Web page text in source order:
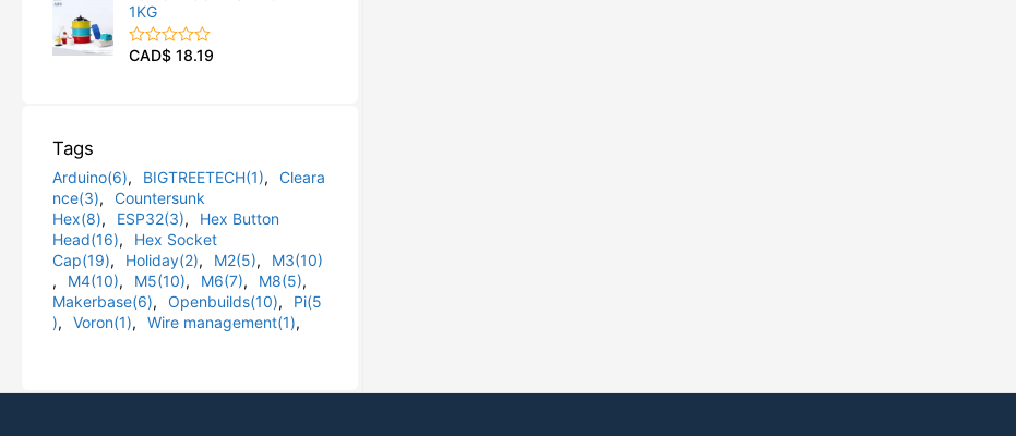
f
5d
0
o
u
1KG
R
t
o
f
5
CAD$ 18.19
Tags
Arduino(6), BIGTREETECH(1),
Cleara
nce(3),
Countersunk
Hex(8), ESP32(3),
Hex Button
Head(16),
Hex Socket
Cap(19), Holiday(2), M2(5),
M3(10)
,
M4(10), M5(10), M6(7), M8(5),
Makerbase(6), Openbuilds(10),
Pi(5
), Voron(1), Wire management(1),